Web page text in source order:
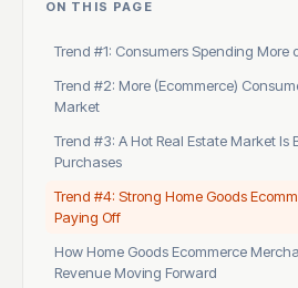
ON THIS PAGE
Trend #1: Consumers Spending More
Trend #2: More (Ecommerce)
Market
Trend #3: A Hot Real Estate Market Is
Purchases
Trend #4: Strong Home Goods
Paying Off
How Home Goods Ecommerce
Revenue Moving Forward